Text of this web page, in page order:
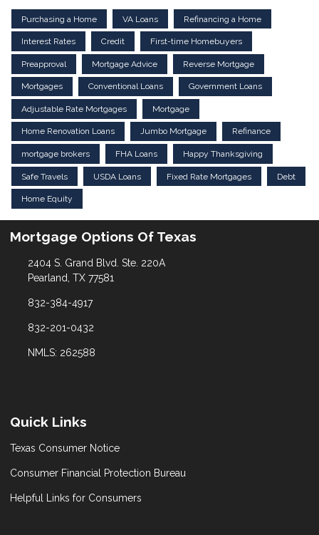
Purchasing a Home VA Loans Refinancing a Home
Interest Rates Credit First-time Homebuyers
Preapproval Mortgage Advice Reverse Mortgage
Mortgages Conventional Loans Government Loans
Adjustable Rate Mortgages Mortgage
Home Renovation Loans Jumbo Mortgage Refinance
mortgage brokers FHA Loans Happy Thanksgiving
Safe Travels USDA Loans Fixed Rate Mortgages Debt
Home Equity
Mortgage Options Of Texas
2404 S. Grand Blvd. Ste. 220A
Pearland, TX 77581
832-384-4917
832-201-0432
NMLS: 262588
Quick Links
Texas Consumer Notice
Consumer Financial Protection Bureau
Helpful Links for Consumers